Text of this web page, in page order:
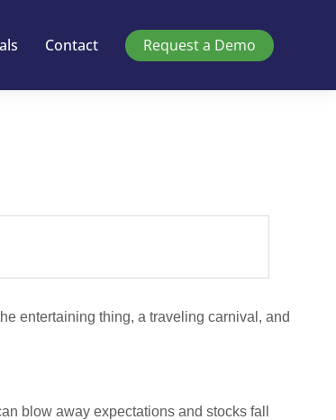
Contact Request a Demo
entertaining thing, a traveling carnival, and
blow away expectations and stocks fall